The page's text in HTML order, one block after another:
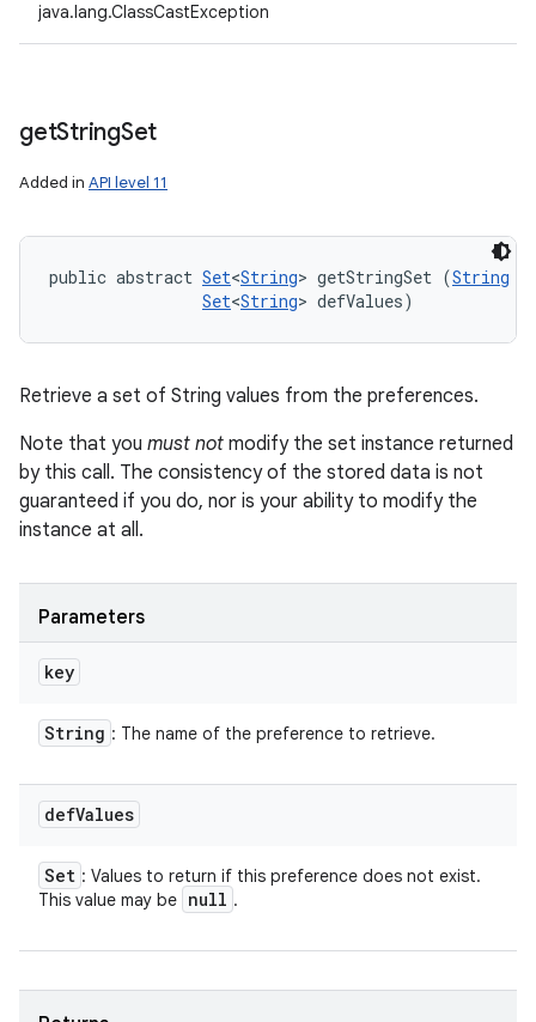
java.lang.ClassCastException
getStringSet
Added in API level 11
public abstract Set<String> getStringSet (String
Set<String> defValues)
Retrieve a set of String values from the preferences.
Note that you must not modify the set instance returned
by this call. The consistency of the stored data is not
guaranteed if you do, nor is your ability to modify the
instance at all.
Parameters
key
String : The name of the preference to retrieve.
defValues
Set : Values to return if this preference does not exist.
This value may be null .